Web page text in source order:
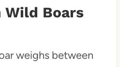
Wild Boars
weighs between